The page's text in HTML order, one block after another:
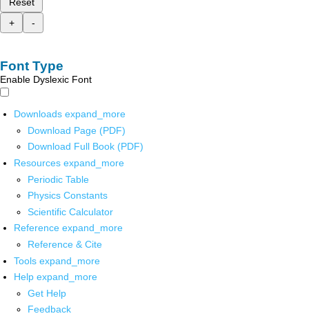
+
-
Font Type
Enable Dyslexic Font
Downloads expand_more
Download Page (PDF)
Download Full Book (PDF)
Resources expand_more
Periodic Table
Physics Constants
Scientific Calculator
Reference expand_more
Reference & Cite
Tools expand_more
Help expand_more
Get Help
Feedback